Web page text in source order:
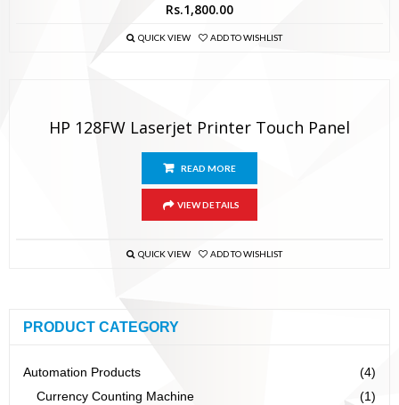
Rs.1,800.00
QUICK VIEW ADD TO WISHLIST
HP 128FW Laserjet Printer Touch Panel
READ MORE
VIEW DETAILS
QUICK VIEW ADD TO WISHLIST
PRODUCT CATEGORY
Automation Products
(4)
Currency Counting Machine
(1)